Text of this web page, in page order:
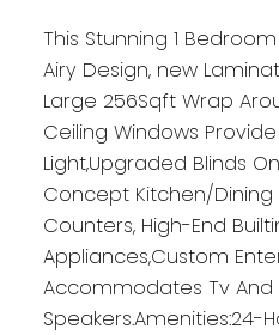
This Stunning 1
Airy Design, new
Large 256Sqft Wrap
Ceiling Windows
Light,Upgraded Blinds
Concept Kitchen/Dining
Counters, High-End
Appliances,Custom
Accommodates Tv And
Speakers.Amenities:24-